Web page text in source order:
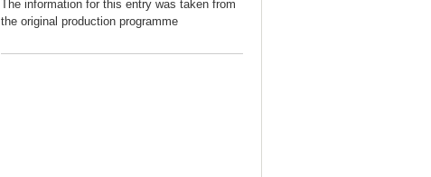
The information for this entry was taken from
the original production programme